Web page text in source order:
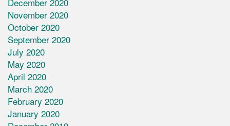
November 2020
October 2020
September 2020
July 2020
May 2020
April 2020
March 2020
February 2020
January 2020